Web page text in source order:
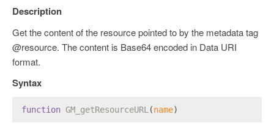
Description
Get the content of the resource pointed to by the metadata tag
@resource. The content is Base64 encoded in Data URI
format.
Syntax
function GM_getResourceURL (name)